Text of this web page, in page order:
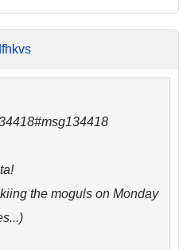
the moguls on Monday